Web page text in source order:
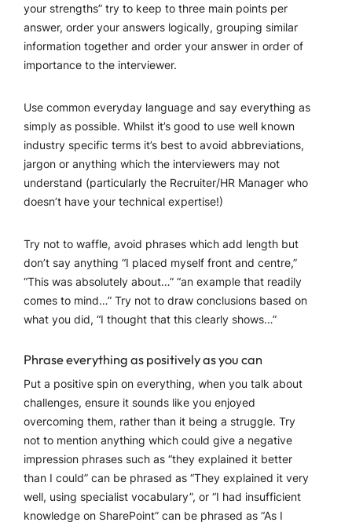
your strengths” try to keep to three main points per
answer, order your answers logically, grouping similar
information together and order your answer in order of
importance to the interviewer.
Use common everyday language and say everything as
simply as possible. Whilst it’s good to use well known
industry specific terms it’s best to avoid abbreviations,
jargon or anything which the interviewers may not
understand (particularly the Recruiter/HR Manager who
doesn’t have your technical expertise!)
Try not to waffle, avoid phrases which add length but
don’t say anything “I placed myself front and centre,”
“This was absolutely about…” “an example that readily
comes to mind…” Try not to draw conclusions based on
what you did, “I thought that this clearly shows…”
Phrase everything as positively as you can
Put a positive spin on everything, when you talk about
challenges, ensure it sounds like you enjoyed
overcoming them, rather than it being a struggle. Try
not to mention anything which could give a negative
impression phrases such as “they explained it better
than I could” can be phrased as “They explained it very
well, using specialist vocabulary”, or “I had insufficient
knowledge on SharePoint” can be phrased as “As I